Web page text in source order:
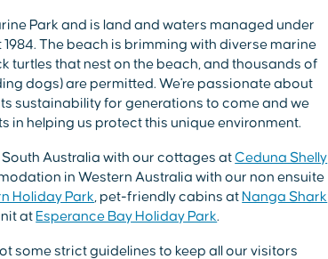
Park and is land and waters managed under
The beach is brimming with diverse marine
turtles that nest on the beach, and thousands of
dogs) are permitted. We're passionate about
sustainability for generations to come and we
helping us protect this unique environment.
Australia with our cottages atCeduna Shelly
in Western Australia with our non ensuite
Holiday Park , pet-friendly cabins at Nanga Shark
at Esperance Bay Holiday Park.
some strict guidelines to keep all our visitors